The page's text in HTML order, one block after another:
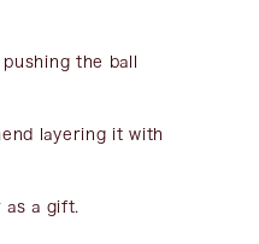
the ball
layering it with
as a gift.